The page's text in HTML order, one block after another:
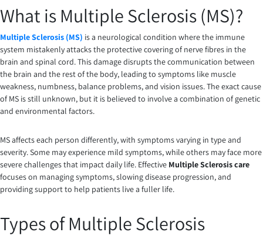
What is Multiple Sclerosis (MS)?
Multiple Sclerosis (MS) is a neurological condition where the immune
system mistakenly attacks the protective covering of nerve fibres in the
brain and spinal cord. This damage disrupts the communication between
the brain and the rest of the body, leading to symptoms like muscle
weakness, numbness, balance problems, and vision issues. The exact cause
of MS is still unknown, but it is believed to involve a combination of genetic
and environmental factors.
MS affects each person differently, with symptoms varying in type and
severity. Some may experience mild symptoms, while others may face more
severe challenges that impact daily life. Effective Multiple Sclerosis care
focuses on managing symptoms, slowing disease progression, and
providing support to help patients live a fuller life.
Types of Multiple Sclerosis